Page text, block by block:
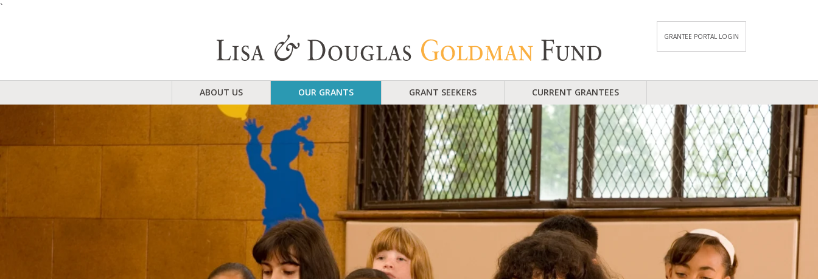
`
GRANTEE PORTAL LOGIN
ABOUT US OUR GRANTS GRANT SEEKERS CURRENT GRANTEES